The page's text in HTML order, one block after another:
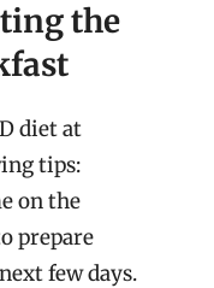
the
diet at
tips:
on the
prepare
few days.